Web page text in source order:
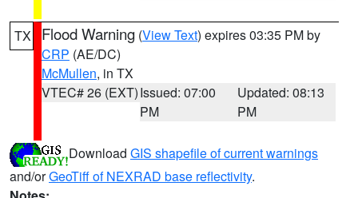
TX Flood Warning (View Text) expires 03:35 PM by
CRP (AE/DC)
McMullen, in TX
VTEC# 26 (EXT)Issued: 07:00
PM
Updated: 08:13
PM
Download GIS shapefile of current warnings
and/orGeoTiff of NEXRAD base reflectivity.